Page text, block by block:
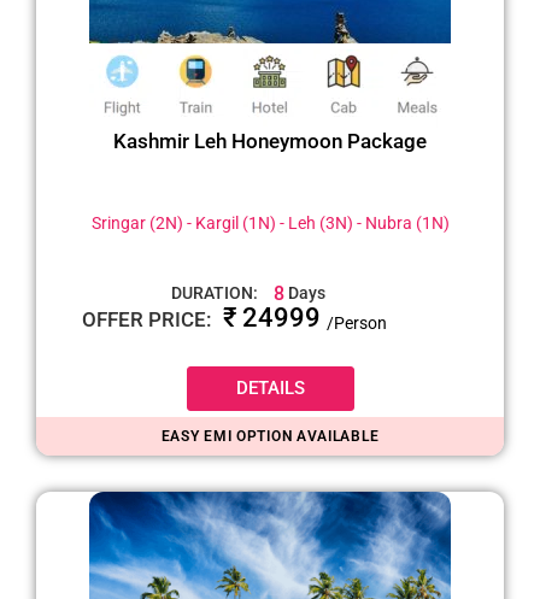
Kashmir Leh Honeymoon Package
Sringar (2N) - Kargil (1N) - Leh (3N) - Nubra (1N)
DURATION: 8 Days
OFFER PRICE: ₹ 24999 /Person
DETAILS
EASY EMI OPTION AVAILABLE